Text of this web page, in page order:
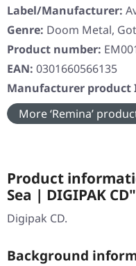
Label/Manufacturer:
Genre: Doom Metal,
Product number:
EAN: 0301660566135
Manufacturer product
More ‘Remina’
Product
Sea | DIGIPAK CD"
Digipak CD.
Background